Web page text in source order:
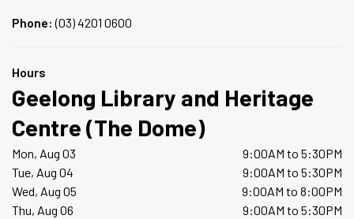
Phone:(03) 4201 0600
Hours
Geelong Library and Heritage
Centre (The Dome)
Mon, Aug 03
9:00AM to 5:30PM
Tue, Aug 04
9:00AM to 5:30PM
Wed, Aug 05
9:00AM to 8:00PM
Thu, Aug 06
9:00AM to 5:30PM